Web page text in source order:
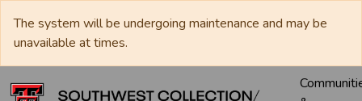
The system will be undergoing maintenance and may be
unavailable at times.